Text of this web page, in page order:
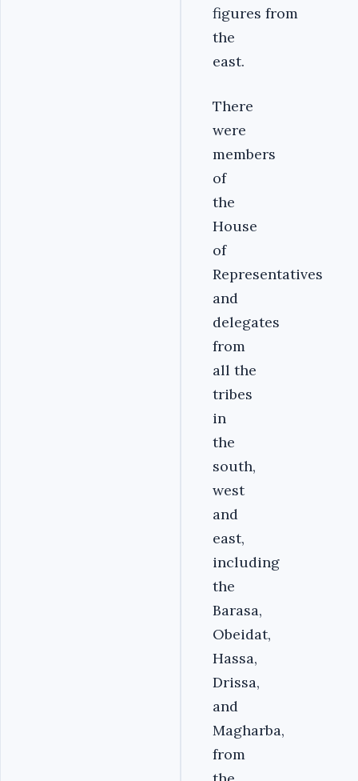
figures from
the
east.
There
were
members
of
the
House
of
Representatives
and
delegates
from
all the
tribes
in
the
south,
west
and
east,
including
the
Barasa,
Obeidat,
Hassa,
Drissa,
and
Magharba,
from